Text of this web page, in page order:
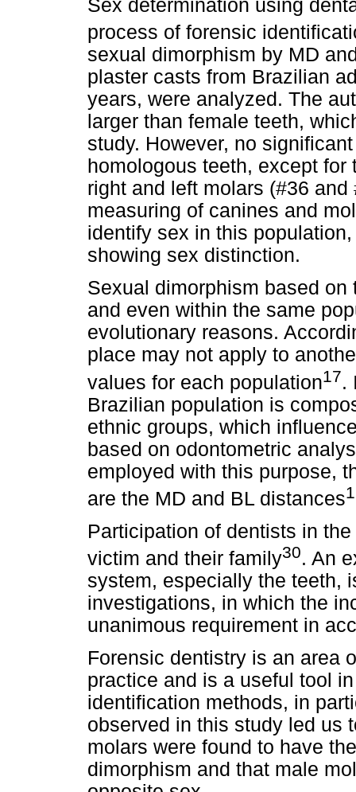
Sex determination using
process of forensic
sexual dimorphism by MD
plaster casts from Brazilian
years, were analyzed. The
larger than female teeth,
study. However, no
homologous teeth, except
right and left molars (#36
measuring of canines and
identify sex in this
showing sex distinction.
Sexual dimorphism based
and even within the same
evolutionary reasons.
place may not apply to
values for each population17.
Brazilian population is
ethnic groups, which
based on odontometric
employed with this purpose,
are the MD and BL distances
Participation of dentists in
victim and their family30. An
system, especially the teeth,
investigations, in which the
unanimous requirement in
Forensic dentistry is an area
practice and is a useful tool
identification methods, in
observed in this study led us
molars were found to have
dimorphism and that male